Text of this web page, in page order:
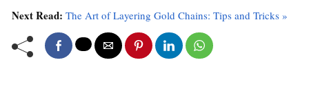
Next Read: The Art of Layering Gold Chains: Tips and Tricks »